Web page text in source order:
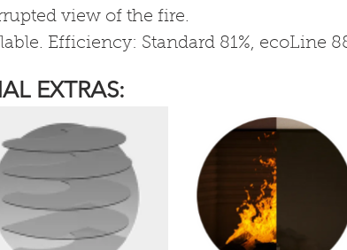
view of the fire.
Efficiency: Standard 81%, ecoLine
EXTRAS: